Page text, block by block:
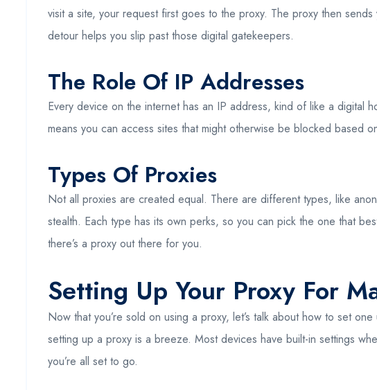
visit a site, your request first goes to the proxy. The proxy then
detour helps you slip past those digital gatekeepers.
The Role Of IP Addresses
Every device on the internet has an IP address, kind of like a digital
means you can access sites that might otherwise be blocked based
Types Of Proxies
Not all proxies are created equal. There are different types, like
stealth. Each type has its own perks, so you can pick the one that
there’s a proxy out there for you.
Setting Up Your Proxy For
Now that you’re sold on using a proxy, let’s talk about how to set
setting up a proxy is a breeze. Most devices have built-in settings
you’re all set to go.